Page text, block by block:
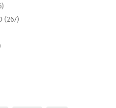
(267)